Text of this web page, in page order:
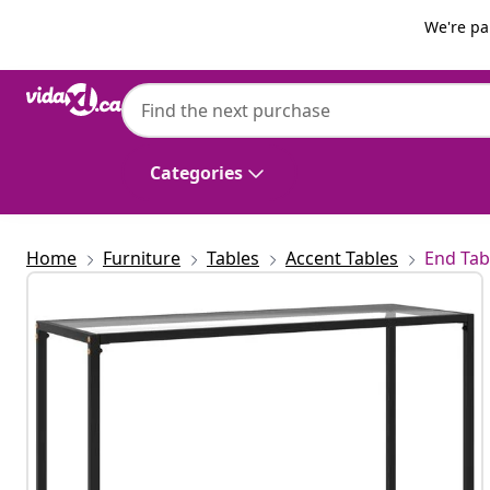
We're
Categories
vidaXL
Home Furniture Tables Accent Tables End